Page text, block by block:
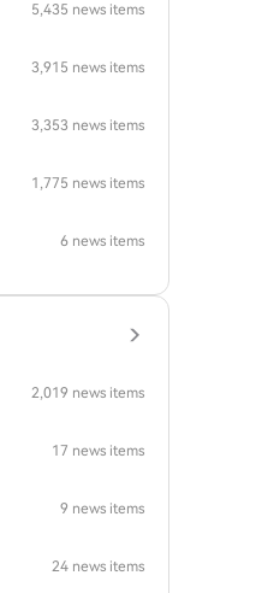
5,435 news items
3,915 news items
3,353 news items
1,775 news items
6 news items
2,019 news items
17 news items
9 news items
24 news items